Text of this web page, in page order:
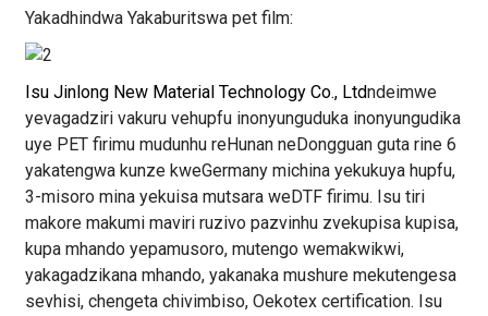
Yakadhindwa Yakaburitswa pet film:
Isu Jinlong New Material Technology Co., Ltdndeimwe
yevagadziri vakuru vehupfu inonyunguduka inonyungudika
uye PET firimu mudunhu reHunan neDongguan guta rine 6
yakatengwa kunze kweGermany michina yekukuya hupfu,
3-misoro mina yekuisa mutsara weDTF firimu. Isu tiri
makore makumi maviri ruzivo pazvinhu zvekupisa kupisa,
kupa mhando yepamusoro, mutengo wemakwikwi,
yakagadzikana mhando, yakanaka mushure mekutengesa
sevhisi, chengeta chivimbiso, Oekotex certification. Isu